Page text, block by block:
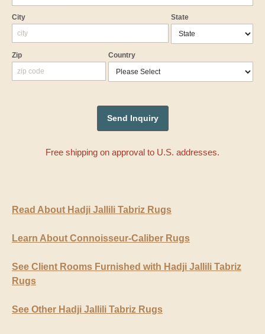
City State
Zip Country
Free shipping on approval to U.S. addresses.
Read About Hadji Jallili Tabriz Rugs
Learn About Connoisseur-Caliber Rugs
See Client Rooms Furnished with Hadji Jallili Tabriz
Rugs
See Other Hadji Jallili Tabriz Rugs